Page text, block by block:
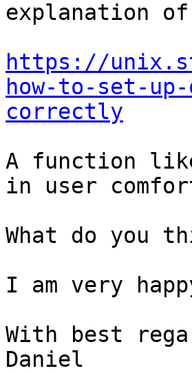
explanation
https://
how-to-set-
correctly
A function
in user
What do you
I am very
With best
Daniel